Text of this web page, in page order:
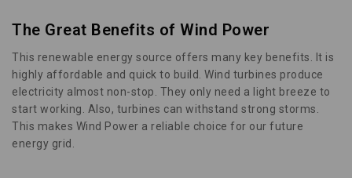
The Great Benefits of Wind Power
This renewable energy source offers many key benefits. It is
highly affordable and quick to build. Wind turbines produce
electricity almost non-stop. They only need a light breeze to
start working. Also, turbines can withstand strong storms.
This makes Wind Power a reliable choice for our future
energy grid.